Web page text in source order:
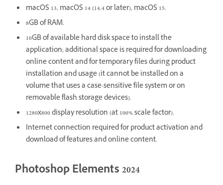
macOS 13, macOS 14 (14.4 or later), macOS 15.
8GB of RAM.
10GB of available hard disk space to install the
application; additional space is required for downloading
online content and for temporary files during product
installation and usage (it cannot be installed on a
volume that uses a case-sensitive file system or on
removable flash storage devices).
1280x800 display resolution (at 100% scale factor).
Internet connection required for product activation and
download of features and online content.
Photoshop Elements 2024